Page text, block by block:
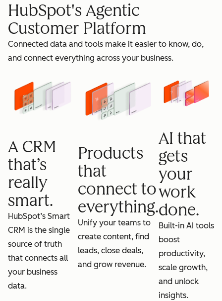
grow
HubSpot's Agentic
Customer Platform
Connected data and tools make it easier to know, do,
and connect everything across your business.
A CRM
that’s
really
smart.
HubSpot’s Smart
CRM is the single
source of truth
that connects all
your business
data.
Products
that
connect to
everything.
Unify your teams to
create content, find
leads, close deals,
and grow revenue.
AI that
gets
your
work
done.
Built-in AI tools
boost
productivity,
scale growth,
and unlock
insights.